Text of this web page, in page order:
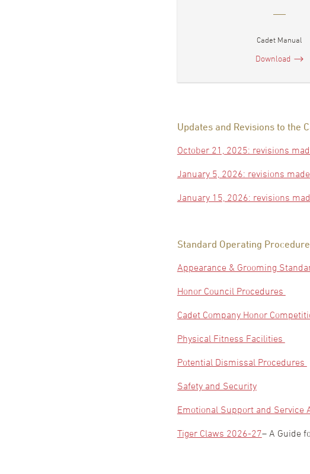
Cadet Manual
Download
Updates and Revisions to the
October 21, 2025: revisions
January 5, 2026: revisions
January 15, 2026: revisions
Standard Operating
Appearance & Grooming
Honor Council Procedures
Cadet Company Honor
Physical Fitness Facilities
Potential Dismissal Procedures
Safety and Security
Emotional Support and Service
Tiger Claws 2026-27– A Guide